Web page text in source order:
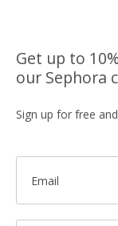
Get up to
our Sephora
Sign up for free
Email